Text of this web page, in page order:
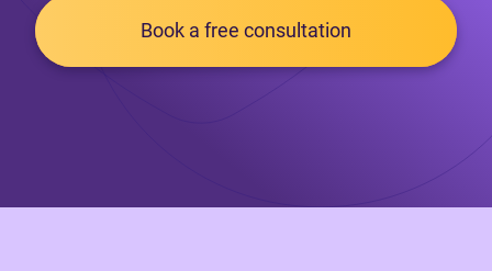
Book a free consultation